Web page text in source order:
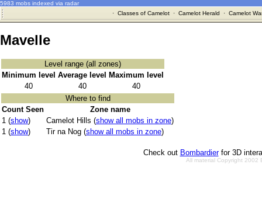
5983 mobs indexed via radar
· Classes of Camelot· Camelot Herald · Camelot
Mavelle
Level range (all zones)
Minimum level Average level
Maximum level
40
40
40
Where to find
Count Seen
Zone name
1 (show) Camelot Hills (show all mobs in zone)
1 (show) Tir na Nog (show all mobs in zone)
Check out Bombardierfor 3D
All material Copyright 2002